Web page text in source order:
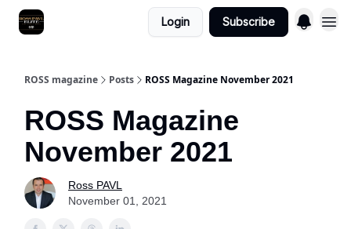
Login Subscribe
ROSS magazine Posts ROSS Magazine November 2021
ROSS Magazine
November 2021
Ross PAVL
November 01, 2021